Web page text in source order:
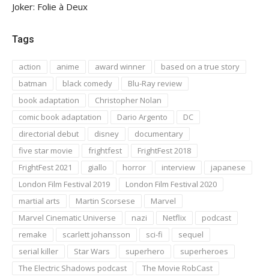
Joker: Folie à Deux
Tags
action anime award winner
based on a true story
batman
black comedy
Blu-Ray review
book adaptation
Christopher Nolan
comic book adaptation
Dario Argento
DC
directorial debut
disney
documentary
five star movie
frightfest
FrightFest 2018
FrightFest 2021
giallo horror interview
japanese
London Film Festival 2019
London Film Festival 2020
martial arts
Martin Scorsese
Marvel
Marvel Cinematic Universe
nazi Netflix
podcast
remake
scarlett johansson sci-fi
sequel
serial killer
Star Wars superhero
superheroes
The Electric Shadows podcast
The Movie RobCast